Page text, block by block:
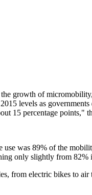
growth of
levels as
15 percentage points,"
was 89% of the
only slightly from 82%
from electric bikes to